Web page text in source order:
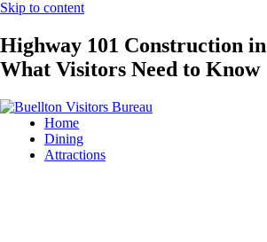
Skip to content
Highway 101 Construction
What Visitors Need to Know
Home
Dining
Attractions